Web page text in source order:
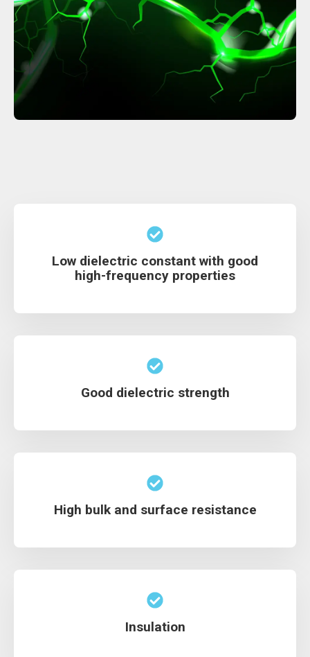
Low dielectric constant with good
high-frequency properties
Good dielectric strength
High bulk and surface resistance
Insulation